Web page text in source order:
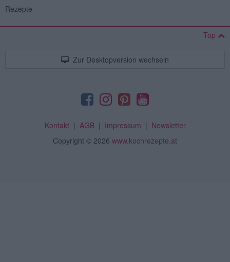
Rezepte
Top
Zur Desktopversion wechseln
Kontakt| AGB| Impressum | Newsletter
Copyright © 2026 www.kochrezepte.at